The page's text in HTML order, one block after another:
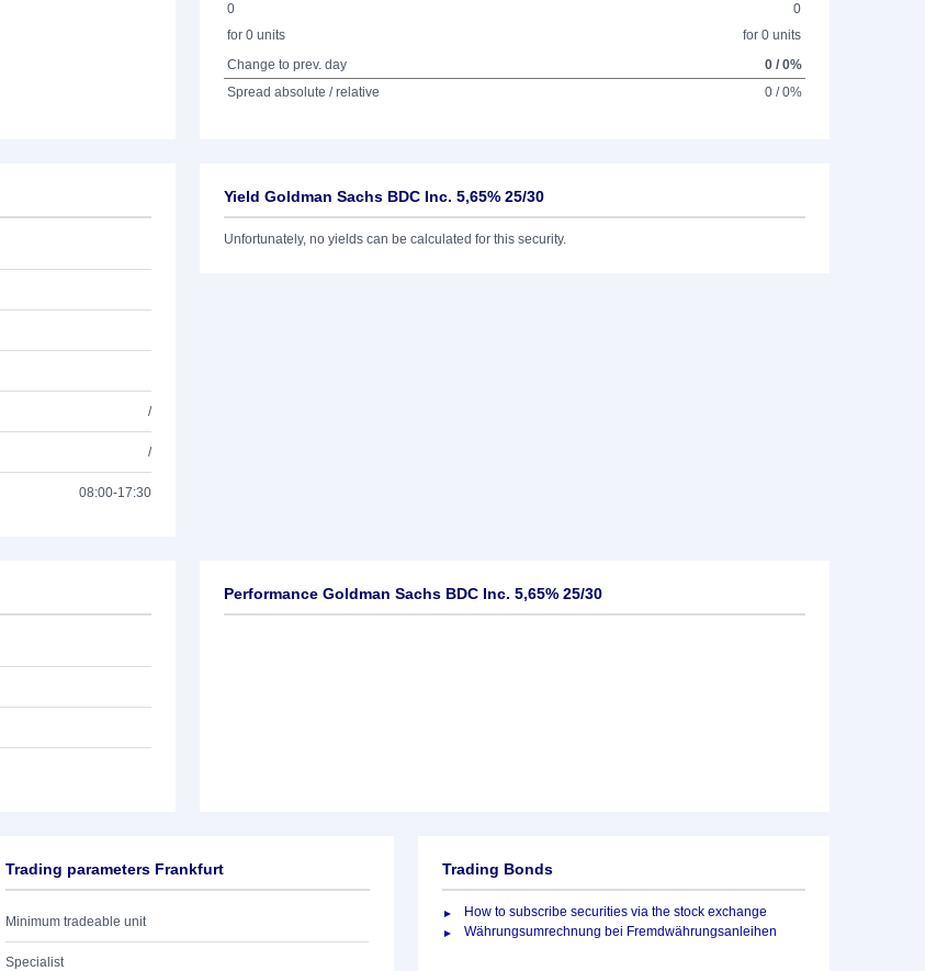
0
for 0 units
0
for 0 units
Change to prev. day
0 / 0%
Spread absolute / relative
0 / 0%
/
/
08:00-17:30
Yield Goldman Sachs BDC Inc. 5,65% 25/30
Unfortunately, no yields can be calculated for this security.
Performance Goldman Sachs BDC Inc. 5,65% 25/30
Trading parameters Frankfurt
Minimum tradeable unit
Specialist
Trading Bonds
How to subscribe securities via the stock exchange
Währungsumrechnung bei Fremdwährungsanleihen